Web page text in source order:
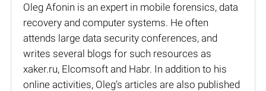
Oleg Afonin is an expert in mobile forensics, data
recovery and computer systems. He often
attends large data security conferences, and
writes several blogs for such resources as
xaker.ru, Elcomsoft and Habr. In addition to his
online activities, Oleg’s articles are also published